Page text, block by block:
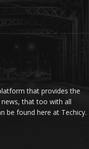
that provides the
that too with all
be found here at Techicy.